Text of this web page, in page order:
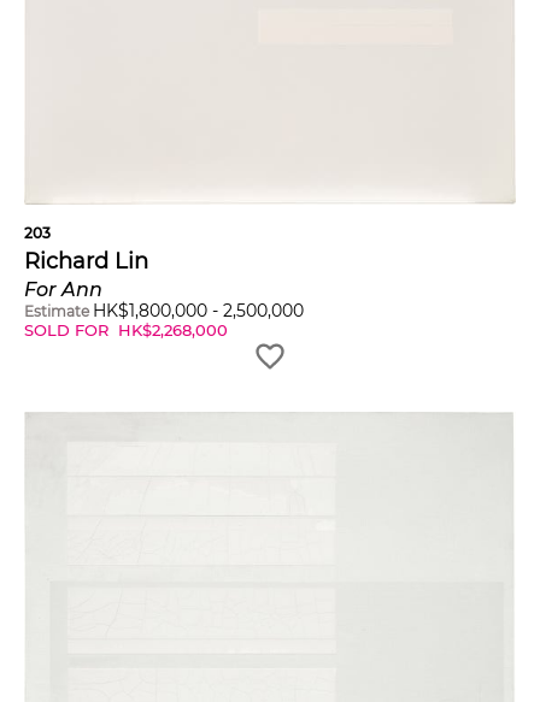
203
Richard Lin
For Ann
Estimate HK$1,800,000 - 2,500,000
SOLD FOR HK$2,268,000